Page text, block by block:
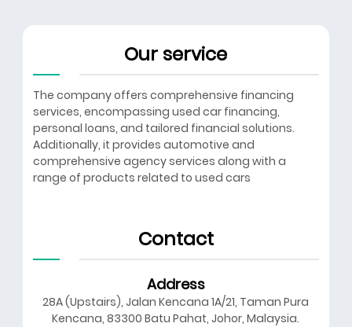
Our service
The company offers comprehensive financing
services, encompassing used car financing,
personal loans, and tailored financial solutions.
Additionally, it provides automotive and
comprehensive agency services along with a
range of products related to used cars
Contact
Address
28A (Upstairs), Jalan Kencana 1A/21, Taman Pura
Kencana, 83300 Batu Pahat, Johor, Malaysia.